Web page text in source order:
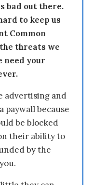
bad out there.
to keep us
Common
threats we
need your
advertising and
paywall because
be blocked
their ability to
by the